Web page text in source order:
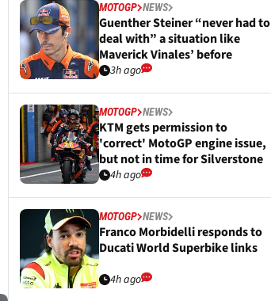
MOTOGP NEWS
Guenther Steiner “never had to
deal with” a situation like
Maverick Vinales’ before
3h ago
MOTOGP NEWS
KTM gets permission to
'correct' MotoGP engine issue,
but not in time for Silverstone
4h ago
MOTOGP NEWS
Franco Morbidelli responds to
Ducati World Superbike links
4h ago